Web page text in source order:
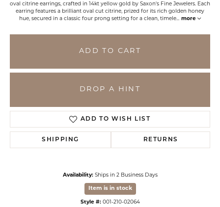
oval citrine earrings, crafted in 14kt yellow gold by Saxon's Fine Jewelers. Each
earring features a brilliant oval cut citrine, prized for its rich golden honey
hue, secured in a classic four prong setting for a clean, timele... more
ADD TO CART
DROP A HINT
ADD TO WISH LIST
SHIPPING RETURNS
Availability: Ships in 2 Business Days
Item is in stock
Style #: 001-210-02064